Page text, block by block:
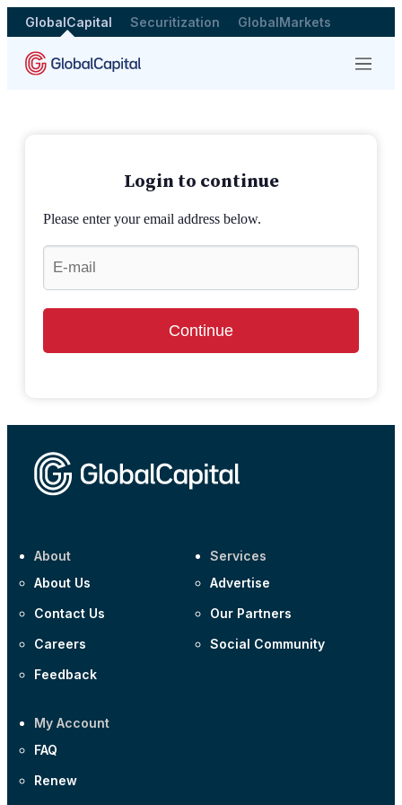
GlobalCapital Securitization GlobalMarkets
Menu
Login to continue
Please enter your email address below.
Continue
About
About Us
Contact Us
Careers
Feedback
Services
Advertise
Our Partners
Social Community
My Account
FAQ
Renew